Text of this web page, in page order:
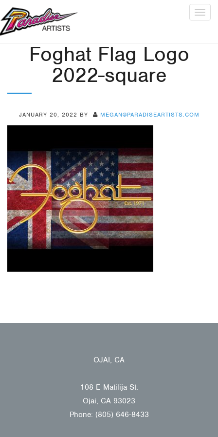
Foghat Flag Logo
2022-square
JANUARY 20, 2022 BY MEGAN@PARADISEARTISTS.COM
OJAI, CA
108 E Matilija St.
Ojai, CA 93023
Phone: (805) 646-8433